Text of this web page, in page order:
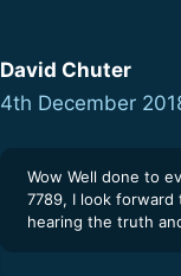
David Chuter
4th December
Wow Well done to
7789, I look
hearing the truth